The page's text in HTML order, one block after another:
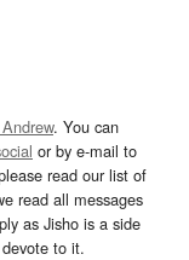
. You can
or by e-mail to
read our list of
read all messages
as Jisho is a side
to it.